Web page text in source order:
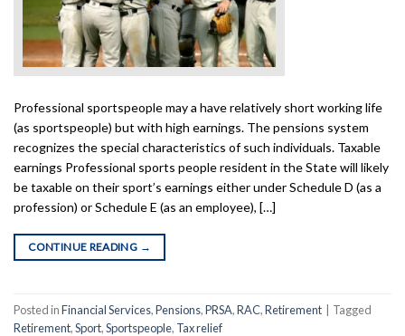
Professional sportspeople may a have relatively short working life
(as sportspeople) but with high earnings. The pensions system
recognizes the special characteristics of such individuals. Taxable
earnings Professional sports people resident in the State will likely
be taxable on their sport’s earnings either under Schedule D (as a
profession) or Schedule E (as an employee), […]
CONTINUE READING →
Posted inFinancial Services,Pensions,PRSA,RAC,Retirement
Tagged
Retirement,Sport,Sportspeople, Tax relief